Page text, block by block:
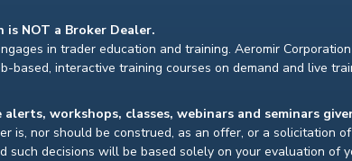
NOT a Broker Dealer.
in trader education and training. Aeromir
based, interactive training courses on demand and live
workshops, classes, webinars and seminars
is, nor should be construed, as an offer, or a solicitation
such decisions will be based solely on your evaluation